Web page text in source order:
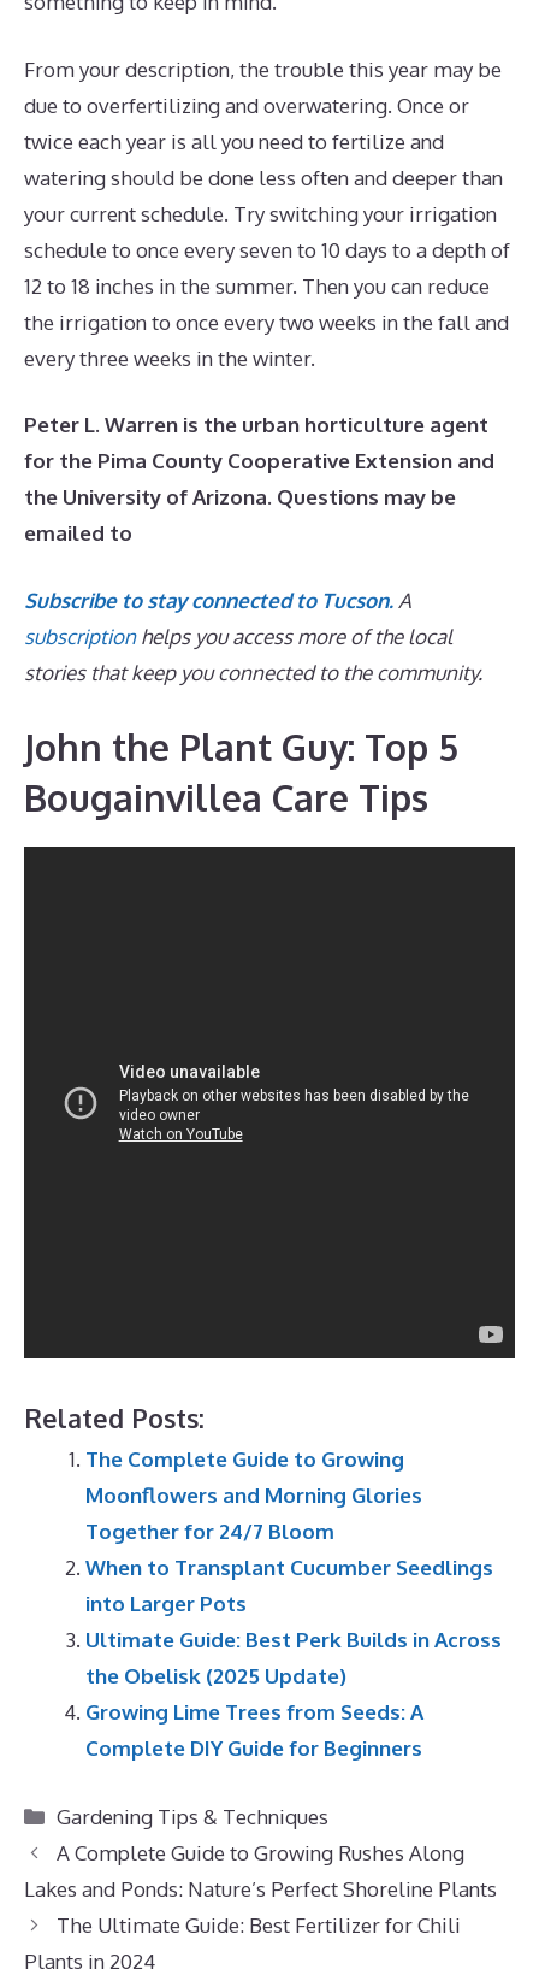
From your description, the trouble this year may be
due to overfertilizing and overwatering. Once or
twice each year is all you need to fertilize and
watering should be done less often and deeper than
your current schedule. Try switching your irrigation
schedule to once every seven to 10 days to a depth of
12 to 18 inches in the summer. Then you can reduce
the irrigation to once every two weeks in the fall and
every three weeks in the winter.
Peter L. Warren is the urban horticulture agent
for the Pima County Cooperative Extension and
the University of Arizona. Questions may be
emailed to
Subscribe to stay connected to Tucson. A
subscriptionhelps you access more of the local
stories that keep you connected to the community.
John the Plant Guy: Top 5
Bougainvillea Care Tips
Related Posts:
The Complete Guide to Growing
Moonflowers and Morning Glories
Together for 24/7 Bloom
When to Transplant Cucumber Seedlings
into Larger Pots
Ultimate Guide: Best Perk Builds in Across
the Obelisk (2025 Update)
Growing Lime Trees from Seeds: A
Complete DIY Guide for Beginners
Categories
Gardening Tips & Techniques
A Complete Guide to Growing Rushes Along
Lakes and Ponds: Nature’s Perfect Shoreline Plants
The Ultimate Guide: Best Fertilizer for Chili
Plants in 2024